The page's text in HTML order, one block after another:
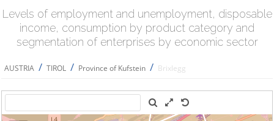
Levels of employment and unemployment, disposable
income, consumption by product category and
segmentation of enterprises by economic sector
AUSTRIA / TIROL / Province of Kufstein / Brixlegg